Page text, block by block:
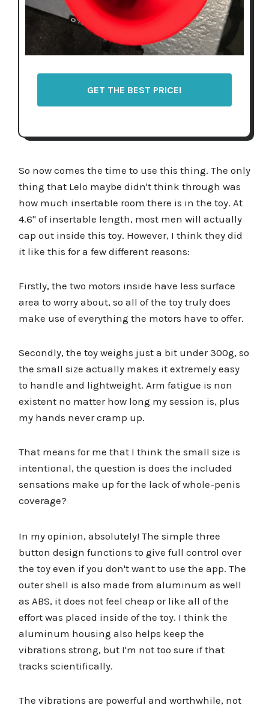
GET THE BEST PRICE!
So now comes the time to use this thing. The only
thing that Lelo maybe didn't think through was
how much insertable room there is in the toy. At
4.6'' of insertable length, most men will actually
cap out inside this toy. However, I think they did
it like this for a few different reasons:
Firstly, the two motors inside have less surface
area to worry about, so all of the toy truly does
make use of everything the motors have to offer.
Secondly, the toy weighs just a bit under 300g, so
the small size actually makes it extremely easy
to handle and lightweight. Arm fatigue is non
existent no matter how long my session is, plus
my hands never cramp up.
That means for me that I think the small size is
intentional, the question is does the included
sensations make up for the lack of whole-penis
coverage?
In my opinion, absolutely! The simple three
button design functions to give full control over
the toy even if you don't want to use the app. The
outer shell is also made from aluminum as well
as ABS, it does not feel cheap or like all of the
effort was placed inside of the toy. I think the
aluminum housing also helps keep the
vibrations strong, but I'm not too sure if that
tracks scientifically.
The vibrations are powerful and worthwhile, not